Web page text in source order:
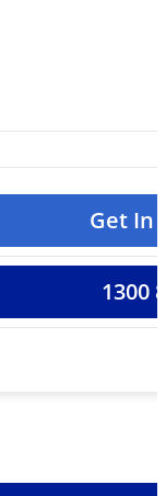
Get In
1300